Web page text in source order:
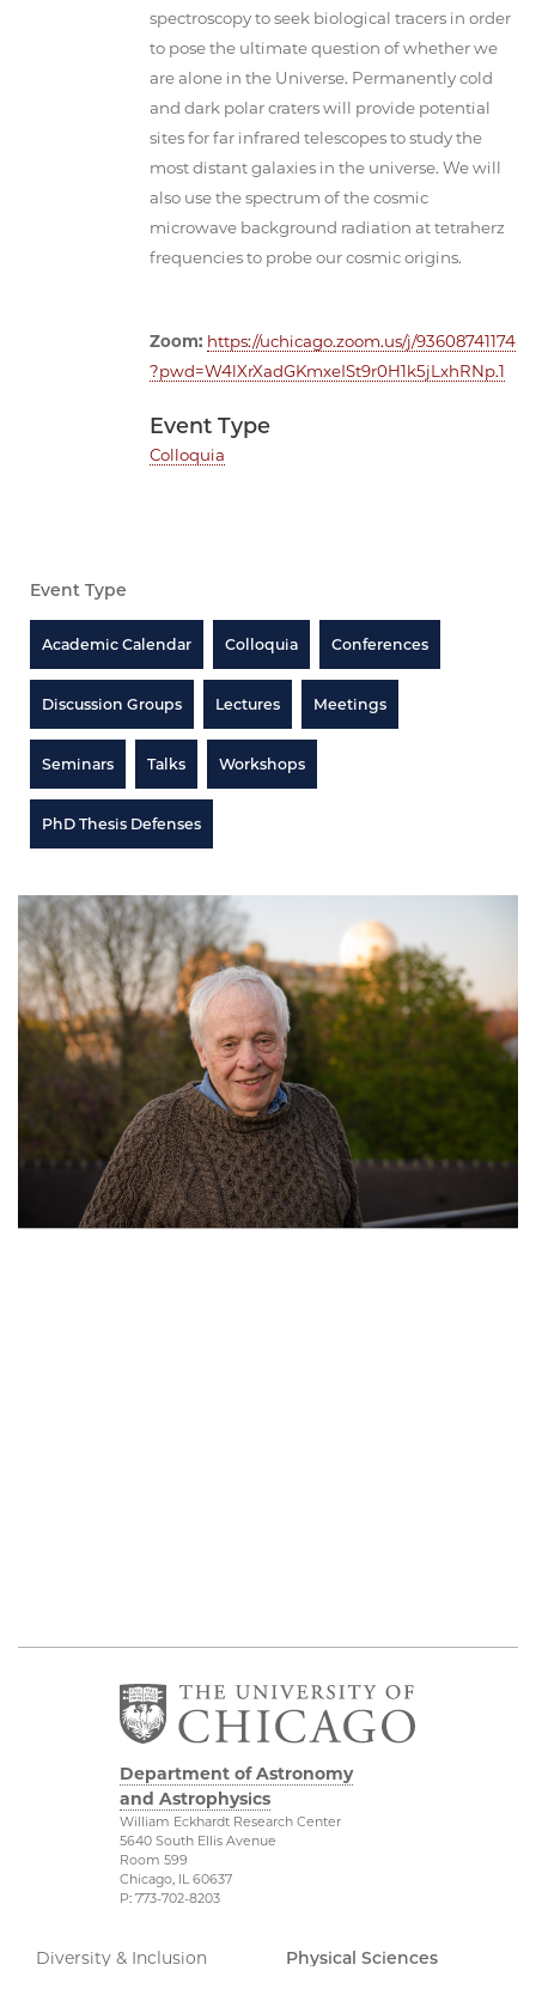
spectroscopy to seek biological tracers in order
to pose the ultimate question of whether we
are alone in the Universe. Permanently cold
and dark polar craters will provide potential
sites for far infrared telescopes to study the
most distant galaxies in the universe. We will
also use the spectrum of the cosmic
microwave background radiation at tetraherz
frequencies to probe our cosmic origins.
Zoom: https://uchicago.zoom.us/j/93608741174
?pwd=W4lXrXadGKmxeISt9r0H1k5jLxhRNp.1
Event Type
Colloquia
Event Type
Academic Calendar Colloquia Conferences
Discussion Groups Lectures Meetings
Seminars Talks Workshops
PhD Thesis Defenses
Department of Astronomy
and Astrophysics
William Eckhardt Research Center
5640 South Ellis Avenue
Room 599
Chicago, IL 60637
P: 773-702-8203
Diversity & Inclusion
Physical Sciences